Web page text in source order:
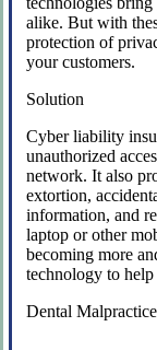
alike. But with
protection of
your customers.
Solution
Cyber liability
unauthorized
network. It also
extortion,
information, and
laptop or other
becoming more
technology to
Dental